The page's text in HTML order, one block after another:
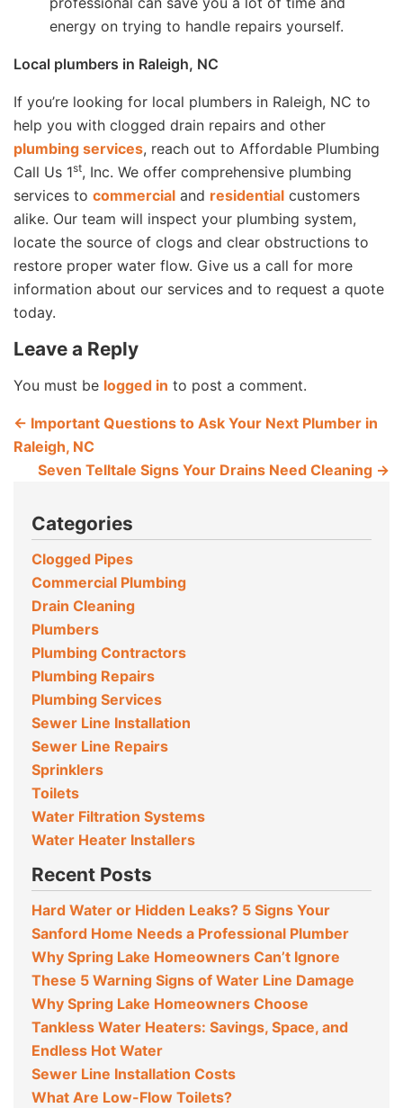
energy on trying to handle repairs yourself.
Local plumbers in Raleigh, NC
If you’re looking for local plumbers in Raleigh, NC to
help you with clogged drain repairs and other
plumbing services, reach out to Affordable Plumbing
Call Us 1st, Inc. We offer comprehensive plumbing
services to commercial and residential customers
alike. Our team will inspect your plumbing system,
locate the source of clogs and clear obstructions to
restore proper water flow. Give us a call for more
information about our services and to request a quote
today.
Leave a Reply
You must be logged in to post a comment.
← Important Questions to Ask Your Next Plumber in
Raleigh, NC
Seven Telltale Signs Your Drains Need Cleaning →
Categories
Clogged Pipes
Commercial Plumbing
Drain Cleaning
Plumbers
Plumbing Contractors
Plumbing Repairs
Plumbing Services
Sewer Line Installation
Sewer Line Repairs
Sprinklers
Toilets
Water Filtration Systems
Water Heater Installers
Recent Posts
Hard Water or Hidden Leaks? 5 Signs Your
Sanford Home Needs a Professional Plumber
Why Spring Lake Homeowners Can’t Ignore
These 5 Warning Signs of Water Line Damage
Why Spring Lake Homeowners Choose
Tankless Water Heaters: Savings, Space, and
Endless Hot Water
Sewer Line Installation Costs
What Are Low-Flow Toilets?